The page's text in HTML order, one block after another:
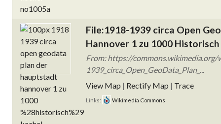
File:1918-1939 circa Open
Hannover 1 zu 1000
From: https://
1939_circa_Open_GeoData_Plan_...
View Map | Rectify Map | Trace
Links: Wikimedia Commons